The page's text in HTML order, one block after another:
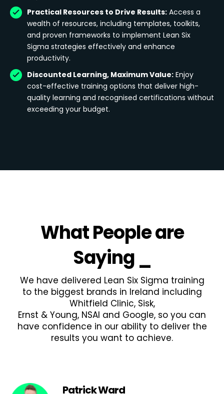
Practical Resources to Drive Results: Access a
wealth of resources, including templates, toolkits,
and proven frameworks to implement Lean Six
Sigma strategies effectively and enhance
productivity.
Discounted Learning, Maximum Value: Enjoy
cost-effective training options that deliver high-
quality learning and recognised certifications without
exceeding your budget.
What People are
Saying_
We have delivered Lean Six Sigma training
to the biggest brands in Ireland including
Whitfield Clinic, Sisk,
Ernst & Young, NSAI and Google, so you can
have confidence in our ability to deliver the
results you want to achieve.
Patrick Ward